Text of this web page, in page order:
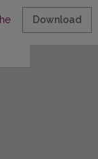
Future Prospects
Download